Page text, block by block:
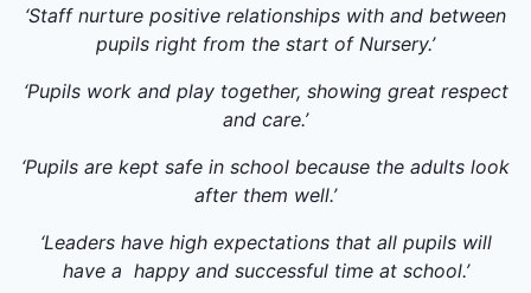
‘Staff nurture positive relationships with and between
pupils right from the start of Nursery.’
‘Pupils work and play together, showing great respect
and care.’
‘Pupils are kept safe in school because the adults look
after them well.’
‘Leaders have high expectations that all pupils will
have a happy and successful time at school.’